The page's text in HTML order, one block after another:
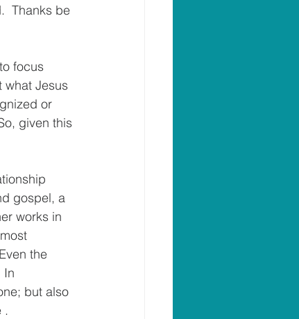
Thanks be
focus
what Jesus
or
given this
gospel, a
works in
the
In
but also
.